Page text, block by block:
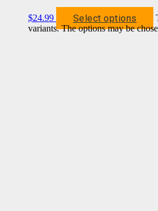
$24.99 Select options
variants. The options may be